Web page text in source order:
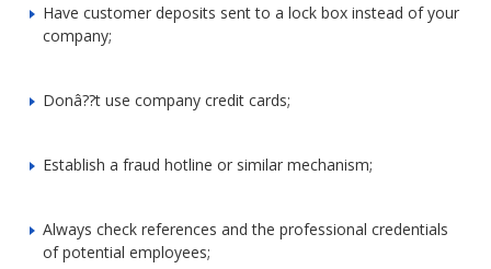
Have customer deposits sent to a lock box instead of your
company;
Donâ??t use company credit cards;
Establish a fraud hotline or similar mechanism;
Always check references and the professional credentials
of potential employees;